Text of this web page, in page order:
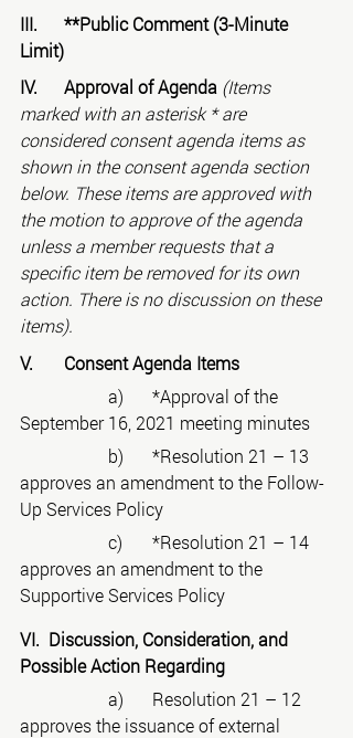
III.	**Public Comment (3-Minute
Limit)
IV.	Approval of Agenda (Items
marked with an asterisk * are
considered consent agenda items as
shown in the consent agenda section
below. These items are approved with
the motion to approve of the agenda
unless a member requests that a
specific item be removed for its own
action. There is no discussion on these
items).
V.	Consent Agenda Items
September 16, 2021 meeting minutes
approves an amendment to the Follow-
Up Services Policy
approves an amendment to the
Supportive Services Policy
VI.  Discussion, Consideration, and
Possible Action Regarding
approves the issuance of external